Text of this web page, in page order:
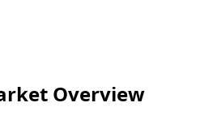
Overview